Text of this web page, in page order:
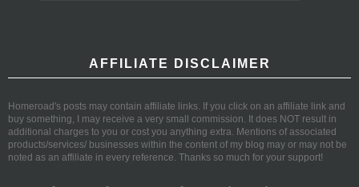
AFFILIATE DISCLAIMER
Homeroad's posts may contain affiliate links. If you click on an affiliate link and
buy something, I may receive a very small commission. It does NOT result in
additional charges to you or cost you anything extra. Mentions of associated
products/services/ businesses within the content of my blog may or may not be
noted as an affiliate in every reference. Thanks so much for your support!